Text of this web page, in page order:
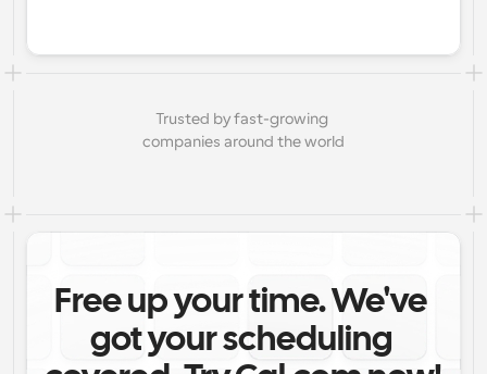
Trusted by fast-growing
companies around the world
Free up your time. We've
got your scheduling